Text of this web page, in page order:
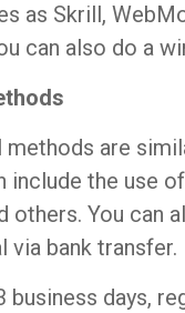
as Skrill,
can also do a
methods are
include the use
others. You can
via bank transfer.
business days,